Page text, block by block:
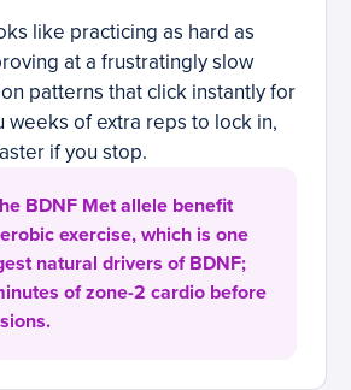
like practicing as hard as
at a frustratingly slow
patterns that click instantly for
weeks of extra reps to lock in,
if you stop.
BDNF Met allele benefit
exercise, which is one
natural drivers of BDNF;
of zone-2 cardio before